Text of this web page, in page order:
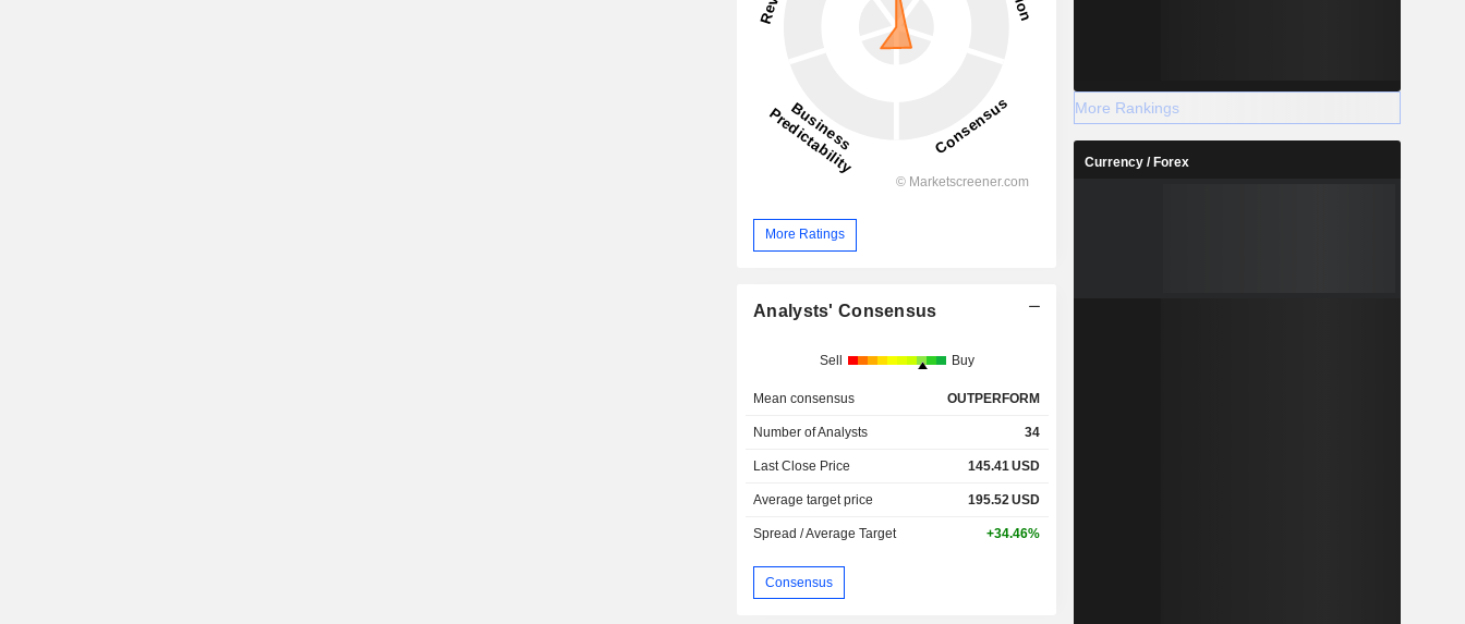
More Ratings
Analysts' Consensus
Sell Buy
Mean consensus OUTPERFORM
Number of Analysts 34
Last Close Price 145.41USD
Average target price 195.52USD
Spread / Average Target +34.46%
Consensus
More Rankings
Currency / Forex